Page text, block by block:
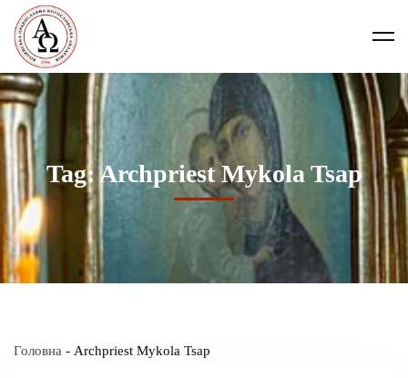
Tag: Archpriest Mykola Tsap
Головна - Archpriest Mykola Tsap